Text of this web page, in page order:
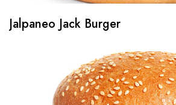
Jalpaneo Jack Burger